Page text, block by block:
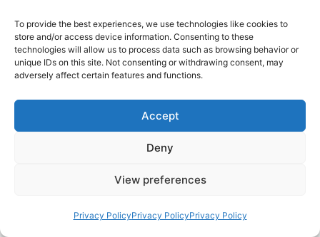
To provide the best experiences, we use technologies like cookies to
store and/or access device information. Consenting to these
technologies will allow us to process data such as browsing behavior or
unique IDs on this site. Not consenting or withdrawing consent, may
adversely affect certain features and functions.
Accept
Deny
View preferences
Privacy PolicyPrivacy PolicyPrivacy Policy